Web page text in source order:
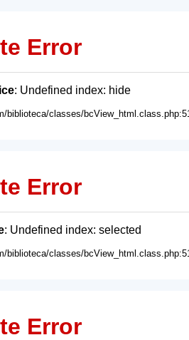
Error
: Undefined index: hide
biblioteca/classes/
Error
: Undefined index: selected
biblioteca/classes/
Error